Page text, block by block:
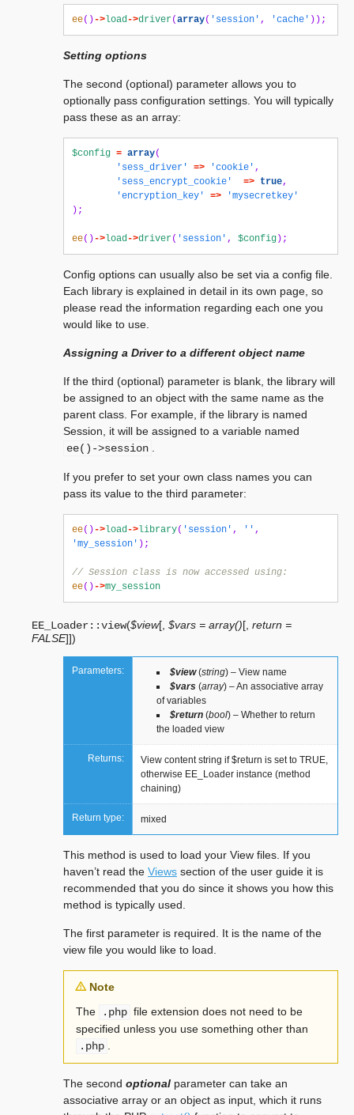
ee()->load->driver(array( 'session' , 'cache' ));
Setting options
The second (optional) parameter allows you to
optionally pass configuration settings. You will typically
pass these as an array:
$config = array(
'sess_driver'
=> 'cookie' ,
'sess_encrypt_cookie'
=> true,
'encryption_key'
=>
'mysecretkey'
);
ee()->load->driver( 'session' , $config );
Config options can usually also be set via a config file.
Each library is explained in detail in its own page, so
please read the information regarding each one you
would like to use.
Assigning a Driver to a different object name
If the third (optional) parameter is blank, the library will
be assigned to an object with the same name as the
parent class. For example, if the library is named
Session, it will be assigned to a variable named
ee()->session
If you prefer to set your own class names you can
pass its value to the third parameter:
ee()->load->library( 'session' , '' ,
'my_session' );
// Session class is now accessed using:
ee()->my_session
EE_Loader::view($view[ $vars = array()[ return =
FALSE]])
Parameters: $view(string) – View name
$vars (array) – An associative array
of variables
$return (bool) – Whether to return
the loaded view
Returns:
View content string if $return is set to TRUE,
otherwise EE_Loader instance (method
chaining)
Return type: mixed
This method is used to load your View files. If you
haven’t read the Views section of the user guide it is
recommended that you do since it shows you how this
method is typically used.
The first parameter is required. It is the name of the
view file you would like to load.
Note
The
.php file extension does not need to be
specified unless you use something other than
.php
The second optional parameter can take an
associative array or an object as input, which it runs